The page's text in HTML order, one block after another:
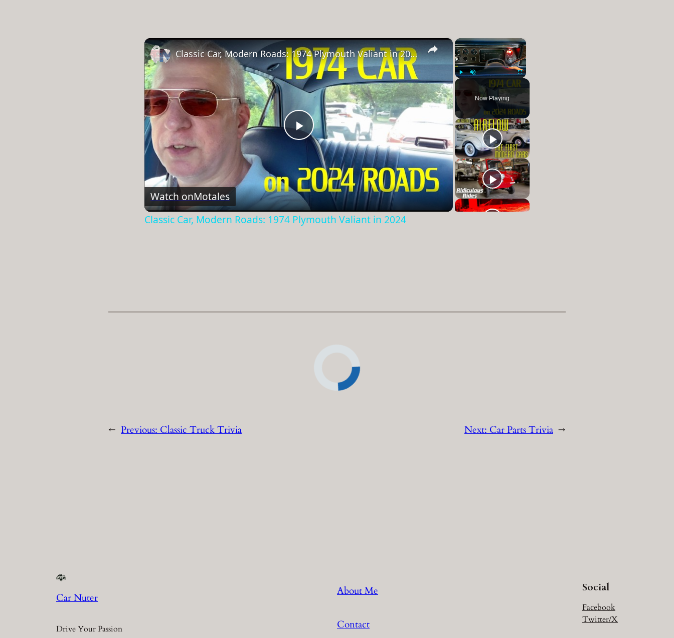
×
Fullscreen
Now Playing
×
Play
Video
Classic Car, Modern Roads: 1974 Plymouth Valiant in 2024
Watch onMotales
Classic Car, Modern Roads: 1974 Plymouth Valiant in 2024
← Previous:Classic Truck Trivia Next:Car Parts Trivia →
Car Nuter
Drive Your Passion
About Me
Contact
Social
Facebook
Twitter/X